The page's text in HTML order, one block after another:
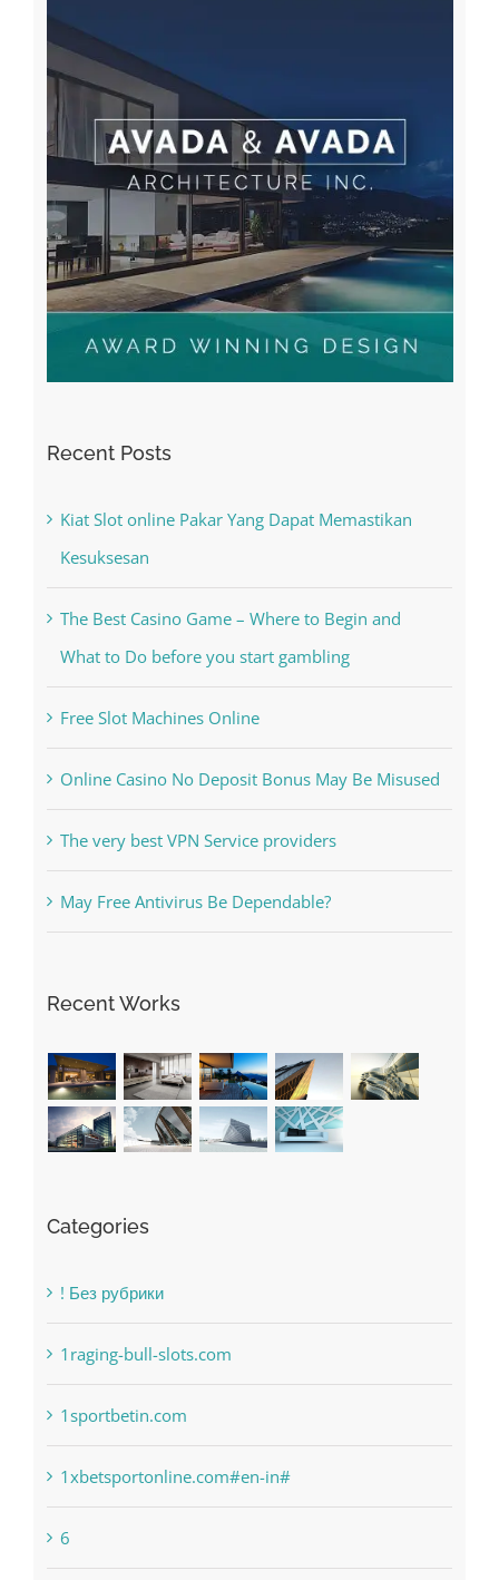
Recent Posts
Kiat Slot online Pakar Yang Dapat Memastikan
Kesuksesan
The Best Casino Game – Where to Begin and
What to Do before you start gambling
Free Slot Machines Online
Online Casino No Deposit Bonus May Be Misused
The very best VPN Service providers
Recent Works
Categories
! Без рубрики
1raging-bull-slots.com
1sportbetin.com
1xbetsportonline.com#en-in#